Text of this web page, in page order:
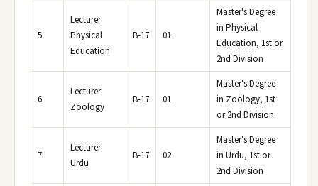
5
Lecturer
Physical
Education
B-17 01
Master's Degree
in Physical
Education, 1st or
2nd Division
6
Lecturer
Zoology
B-17 01
Master's Degree
in Zoology, 1st
or 2nd Division
7
Lecturer
Urdu
B-17 02
Master's Degree
in Urdu, 1st or
2nd Division